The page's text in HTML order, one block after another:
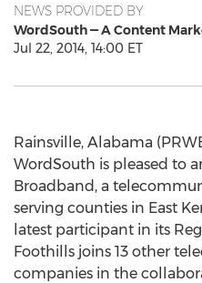
NEWS PROVIDED BY
WordSouth — A Content
Jul 22, 2014, 14:00 ET
Rainsville, Alabama
WordSouth is pleased to
Broadband, a
serving counties in East
latest participant in its
Foothills joins 13 other
companies in the